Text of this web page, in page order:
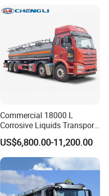
HP Oil Transport HOWO 6X4
Commercial 18000 L
Corrosive Liquids Transport
Tank Truck Heavy-Duty
Industrial
US$6,800.00-11,200.00